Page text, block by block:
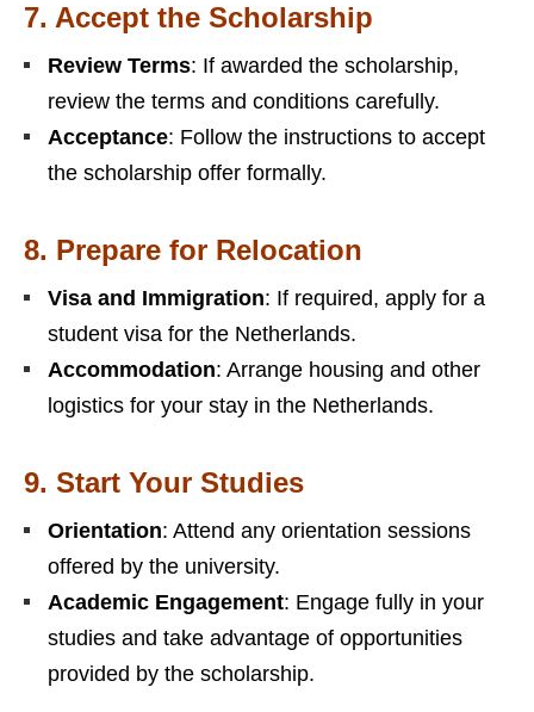
7. Accept the Scholarship
Review Terms: If awarded the scholarship,
review the terms and conditions carefully.
Acceptance: Follow the instructions to accept
the scholarship offer formally.
8. Prepare for Relocation
Visa and Immigration: If required, apply for a
student visa for the Netherlands.
Accommodation: Arrange housing and other
logistics for your stay in the Netherlands.
9. Start Your Studies
Orientation: Attend any orientation sessions
offered by the university.
Academic Engagement: Engage fully in your
studies and take advantage of opportunities
provided by the scholarship.